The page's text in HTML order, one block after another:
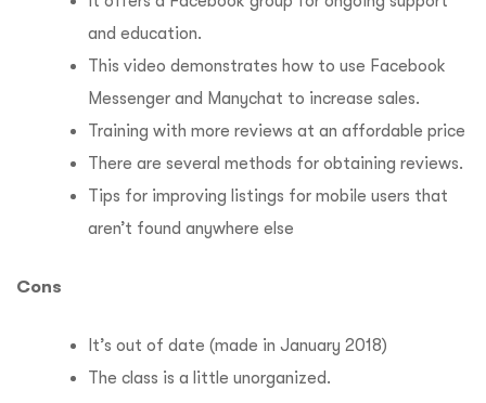
and education.
This video demonstrates how to use Facebook
Messenger and Manychat to increase sales.
Training with more reviews at an affordable price
There are several methods for obtaining reviews.
Tips for improving listings for mobile users that
aren’t found anywhere else
Cons
It’s out of date (made in January 2018)
The class is a little unorganized.